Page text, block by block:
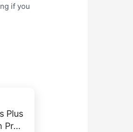
if you
Plus
Pr…